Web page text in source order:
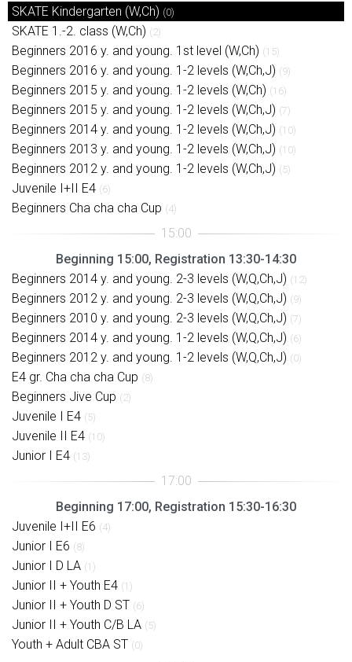
SKATE Kindergarten (W,Ch) (0)
SKATE 1.-2. class (W,Ch) (2)
Beginners 2016 y. and young. 1st level (W,Ch) (15)
Beginners 2016 y. and young. 1-2 levels (W,Ch,J) (9)
Beginners 2015 y. and young. 1-2 levels (W,Ch) (16)
Beginners 2015 y. and young. 1-2 levels (W,Ch,J) (7)
Beginners 2014 y. and young. 1-2 levels (W,Ch,J) (10)
Beginners 2013 y. and young. 1-2 levels (W,Ch,J) (10)
Beginners 2012 y. and young. 1-2 levels (W,Ch,J) (5)
Juvenile I+II E4 (6)
Beginners Cha cha cha Cup (4)
Beginning 15:00, Registration 13:30-14:30
Beginners 2014 y. and young. 2-3 levels (W,Q,Ch,J) (12)
Beginners 2012 y. and young. 2-3 levels (W,Q,Ch,J) (9)
Beginners 2010 y. and young. 2-3 levels (W,Q,Ch,J) (7)
Beginners 2014 y. and young. 1-2 levels (W,Q,Ch,J) (6)
Beginners 2012 y. and young. 1-2 levels (W,Q,Ch,J) (0)
E4 gr. Cha cha cha Cup (8)
Beginners Jive Cup (2)
Juvenile I E4 (5)
Juvenile II E4 (10)
Junior I E4 (13)
Beginning 17:00, Registration 15:30-16:30
Juvenile I+II E6 (4)
Junior I E6 (8)
Junior I D LA (1)
Junior II + Youth E4 (1)
Junior II + Youth D ST (6)
Junior II + Youth C/B LA (5)
Youth + Adult CBA ST (0)